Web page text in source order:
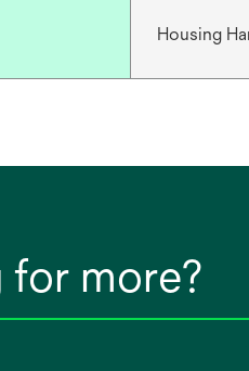
Housing
for more?